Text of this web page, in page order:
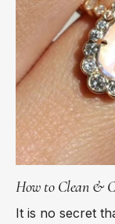
How to Clean &
It is no secret